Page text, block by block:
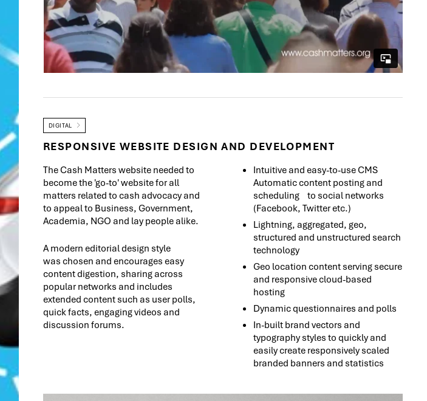
DIGITAL
RESPONSIVE WEBSITE DESIGN AND DEVELOPMENT
The Cash Matters website needed to
become the 'go-to' website for all
matters related to cash advocacy and
to appeal to Business, Government,
Academia, NGO and lay people alike.
A modern editorial design style
was chosen and encourages easy
content digestion, sharing across
popular networks and includes
extended content such as user polls,
quick facts, engaging videos and
discussion forums.
Intuitive and easy-to-use CMS
Automatic content posting and
scheduling to social networks
(Facebook, Twitter etc.)
Lightning, aggregated, geo,
structured and unstructured search
technology
Geo location content serving secure
and responsive cloud-based
hosting
Dynamic questionnaires and polls
In-built brand vectors and
typography styles to quickly and
easily create responsively scaled
branded banners and statistics